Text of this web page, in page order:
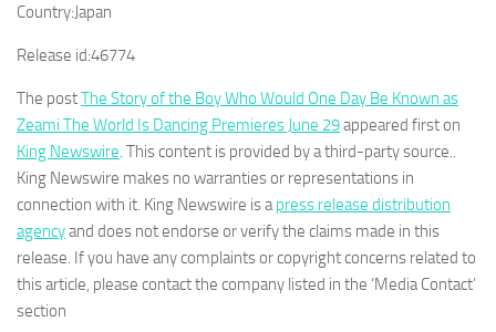
Country:Japan
Release id:46774
The postThe Story of the Boy Who Would One Day Be Known as
Zeami The World Is Dancing Premieres June 29appeared first on
King Newswire . This content is provided by a third-party source..
King Newswire makes no warranties or representations in
connection with it. King Newswire is a press release distribution
agencyand does not endorse or verify the claims made in this
release. If you have any complaints or copyright concerns related to
this article, please contact the company listed in the ‘Media Contact’
section